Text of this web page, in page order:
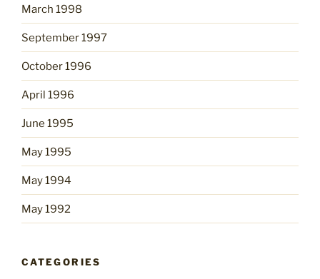
March 1998
September 1997
October 1996
April 1996
June 1995
May 1995
May 1994
May 1992
CATEGORIES